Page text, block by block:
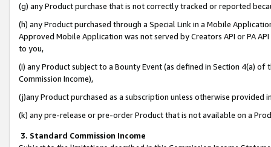
(g) any Product purchase that is not correctly tracked or reported
(h) any Product purchased through a Special Link in a Mobile
Approved Mobile Application was not served by Creators API or PA
to you,
(i) any Product subject to a Bounty Event (as defined in Section 4(a)
Commission Income),
(j)any Product purchased as a subscription unless otherwise provided
(k) any pre-release or pre-order Product that is not available on a
3. Standard Commission Income